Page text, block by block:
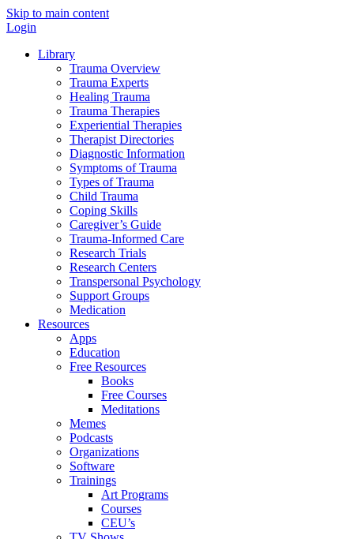
Skip to main content
Login
Library
Trauma Overview
Trauma Experts
Healing Trauma
Trauma Therapies
Experiential Therapies
Therapist Directories
Diagnostic Information
Symptoms of Trauma
Types of Trauma
Child Trauma
Coping Skills
Caregiver’s Guide
Trauma-Informed Care
Research Trials
Research Centers
Transpersonal Psychology
Support Groups
Medication
Resources
Apps
Education
Free Resources
Books
Free Courses
Meditations
Memes
Podcasts
Organizations
Software
Trainings
Art Programs
Courses
CEU’s